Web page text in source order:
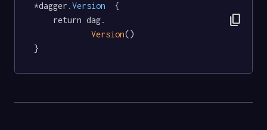
*dagger .Version
  {
Version()
}
content_copy